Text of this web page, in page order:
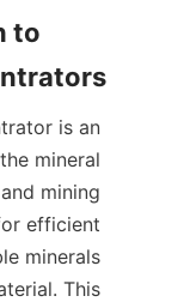
to
is an
mineral
mining
efficient
minerals
This